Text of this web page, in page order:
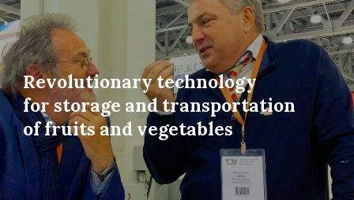
Revolutionary technology
for storage and transportation
of fruits and vegetables